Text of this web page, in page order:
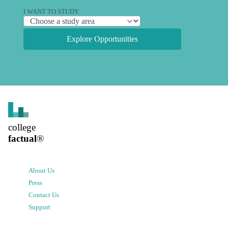
I WANT TO STUDY
Explore Opportunities
college
factual®
About Us
Press
Contact Us
Support